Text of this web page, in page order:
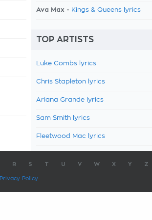
Ava Max - Kings & Queens lyrics
TOP ARTISTS
Luke Combs lyrics
Chris Stapleton lyrics
Ariana Grande lyrics
Sam Smith lyrics
Fleetwood Mac lyrics
R S T U V W X Y Z
Privacy Policy